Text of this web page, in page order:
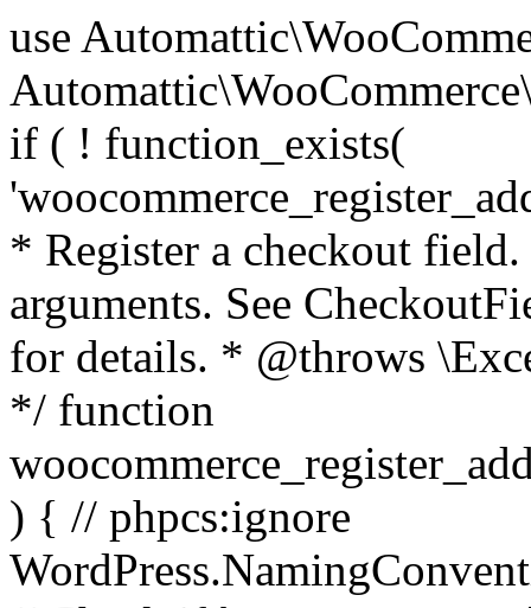
use Automattic\WooCommerce\Blocks\Package; use Automattic\WooCommerce\Blocks\Domain\Services\CheckoutFields; if ( ! function_exists( 'woocommerce_register_additional_checkout_field' ) ) { /** * Register a checkout field. * * @param array $options Field arguments. See CheckoutFields::register_checkout_field() for details. * @throws \Exception If field registration fails. */ function woocommerce_register_additional_checkout_field( $options ) { // phpcs:ignore WordPress.NamingConventions.ValidFunctionName.FunctionDoubleUnderscore,PHPCompatibility.FunctionNameRestrictions.ReservedFunctionNames.FunctionDoubleUnderscore // Check if `woocommerce_blocks_loaded` ran. If not then the CheckoutFields class will not be available yet. // In that case, re-hook `woocommerce_blocks_loaded` and try running this again. $woocommerce_blocks_loaded_ran = did_action( 'woocommerce_blocks_loaded' ); if ( ! $woocommerce_blocks_loaded_ran ) { add_action( 'woocommerce_blocks_loaded', function () use ( $options ) { woocommerce_register_additional_checkout_field( $options ); } ); return; } $checkout_fields = Package::container()->get( CheckoutFields::class ); $result = $checkout_fields->register_checkout_field( $options ); if ( is_wp_error( $result ) ) { throw new \Exception( esc_attr( $result->get_error_message() ) ); } } } if ( ! function_exists( '__experimental_woocommerce_blocks_register_checkout_field' ) ) { /** * Register a checkout field. * * @param array $options Field arguments. See CheckoutFields::register_checkout_field() for details. * @throws \Exception If field registration fails. * @deprecated 5.6.0 Use woocommerce_register_additional_checkout_field() instead. */ function __experimental_woocommerce_blocks_register_checkout_field( $options ) { // phpcs:ignore WordPress.NamingConventions.ValidFunctionName.FunctionDoubleUnderscore,PHPCompatibility.FunctionNameRestrictions.ReservedFunctionNames.FunctionDoubleUnderscore wc_deprecated_function( __FUNCTION__, '8.9.0', 'woocommerce_register_additional_checkout_field' ); woocommerce_register_additional_checkout_field( $options ); } } if ( ! function_exists( '__internal_woocommerce_blocks_deregister_checkout_field' ) ) { /** * Deregister a checkout field. * * @param string $field_id Field ID. * @throws \Exception If field deregistration fails. * @internal */ function __internal_woocommerce_blocks_deregister_checkout_field( $field_id ) { // phpcs:ignore WordPress.NamingConventions.ValidFunctionName.FunctionDoubleUnderscore,PHPCompatibility.FunctionNameRestrictions.ReservedFunctionNames.FunctionDoubleUnderscore $checkout_fields = Package::container()->get( CheckoutFields::class ); $result = $checkout_fields->deregister_checkout_field( $field_id ); if ( is_wp_error( $result ) ) { throw new \Exception( esc_attr( $result->get_error_message() ) ); } } } /** * WooCommerce Stock Functions * * Functions used to manage product stock levels. * * @package WooCommerce\Functions * @version 3.4.0 */ defined( 'ABSPATH' ) || exit; use Automattic\WooCommerce\Checkout\Helpers\ReserveStock; use Automattic\WooCommerce\Enums\ProductType; /** * Update a product's stock amount. * * Uses queries rather than update_post_meta so we can do this in one query (to avoid stock issues). * * @since 3.0.0 this supports set, increase and decrease. * * @param int|WC_Product $product Product ID or product instance. * @param int|null $stock_quantity Stock quantity. * @param string $operation Type of operation, allows 'set', 'increase' and 'decrease'. * @param bool $updating If true, the product object won't be saved here as it will be updated later. * @return bool|int|null */ function wc_update_product_stock( $product, $stock_quantity = null, $operation = 'set', $updating = false ) { if ( ! is_a( $product, 'WC_Product' ) ) { $product = wc_get_product( $product ); } if ( ! $product ) { return false; } if ( ! is_null( $stock_quantity ) && $product->managing_stock() ) { // Some products (variations) can have their stock managed by their parent. Get the correct object to be updated here. $product_id_with_stock = $product->get_stock_managed_by_id(); $product_with_stock = $product_id_with_stock !== $product->get_id() ? wc_get_product( $product_id_with_stock ) : $product; $data_store = WC_Data_Store::load( 'product' ); // Fire actions to let 3rd parties know the stock is about to be changed. if ( $product_with_stock->is_type( ProductType::VARIATION ) ) { // phpcs:disable WooCommerce.Commenting.CommentHooks.MissingSinceComment /** This action is documented in includes/data-stores/class-wc-product-data-store-cpt.php */ do_action( 'woocommerce_variation_before_set_stock', $product_with_stock ); } else { // phpcs:disable WooCommerce.Commenting.CommentHooks.MissingSinceComment /** This action is documented in includes/data-stores/class-wc-product-data-store-